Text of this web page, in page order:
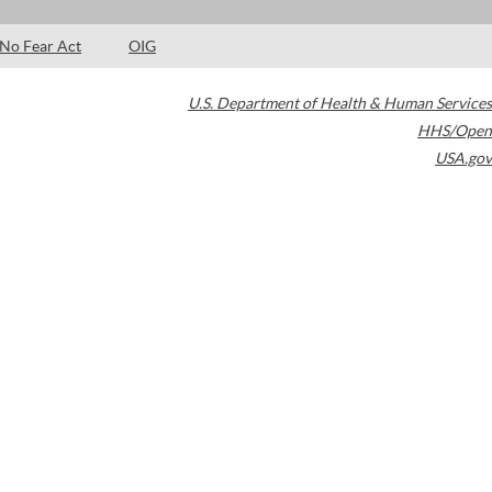
No Fear Act OIG
U.S. Department of Health & Human Services
HHS/Open
USA.gov